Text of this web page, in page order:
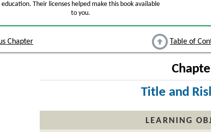
education. Their licenses helped make this book available
to you.
Chapter Table of
Title and
LEARNING